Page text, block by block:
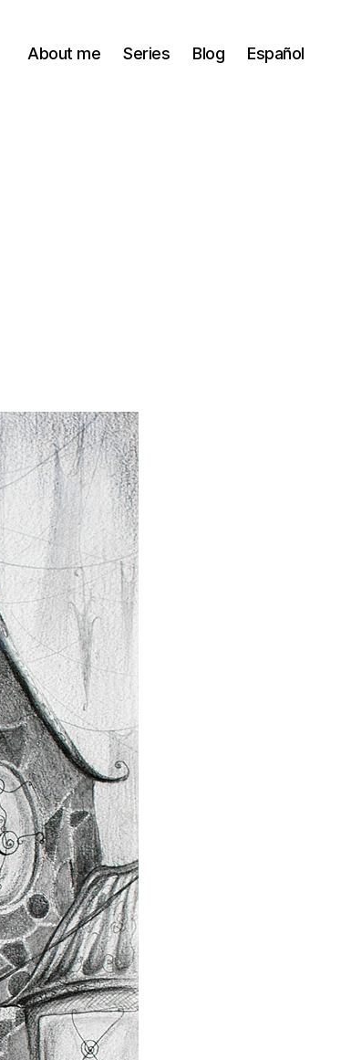
About me Series Blog Español